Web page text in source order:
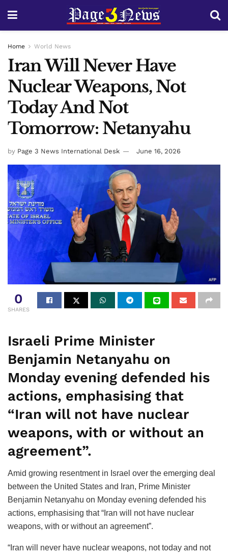
Home World News
Iran Will Never Have
Nuclear Weapons, Not
Today And Not
Tomorrow: Netanyahu
by Page 3 News International Desk June 16, 2026
0
SHARES
Israeli Prime Minister
Benjamin Netanyahu on
Monday evening defended his
actions, emphasising that
“Iran will not have nuclear
weapons, with or without an
agreement”.
Amid growing resentment in Israel over the emerging deal
between the United States and Iran, Prime Minister
Benjamin Netanyahu on Monday evening defended his
actions, emphasising that “Iran will not have nuclear
weapons, with or without an agreement”.
“Iran will never have nuclear weapons, not today and not